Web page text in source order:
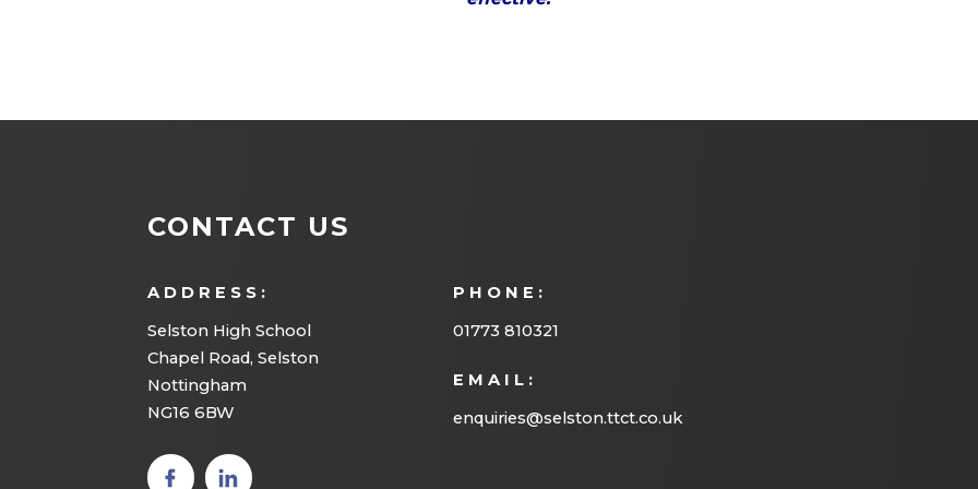
CONTACT US
ADDRESS:
Selston High School
Chapel Road, Selston
Nottingham
NG16 6BW
PHONE:
01773 810321
EMAIL:
enquiries@selston.ttct.co.uk
(opens(opens